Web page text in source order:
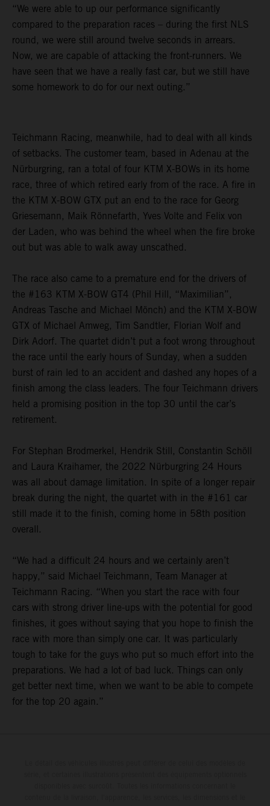
“We were able to up our performance significantly
compared to the preparation races – during the first NLS
round, we were still around twelve seconds in arrears.
Now, we are capable of attacking the front-runners. We
have seen that we have a really fast car, but we still have
some homework to do for our next outing.”
Teichmann Racing, meanwhile, had to deal with all kinds
of setbacks. The customer team, based in Adenau at the
Nürburgring, ran a total of four KTM X-BOWs in its home
race, three of which retired early from of the race. A fire in
the KTM X-BOW GTX put an end to the race for Georg
Griesemann, Maik Rönnefarth, Yves Volte and Felix von
der Laden, who was behind the wheel when the fire broke
out but was able to walk away unscathed.
The race also came to a premature end for the drivers of
the #163 KTM X-BOW GT4 (Phil Hill, “Maximilian”,
Andreas Tasche and Michael Mönch) and the KTM X-BOW
GTX of Michael Amweg, Tim Sandtler, Florian Wolf and
Dirk Adorf. The quartet didn’t put a foot wrong throughout
the race until the early hours of Sunday, when a sudden
burst of rain led to an accident and dashed any hopes of a
finish among the class leaders. The four Teichmann drivers
held a promising position in the top 30 until the car’s
retirement.
For Stephan Brodmerkel, Hendrik Still, Constantin Schöll
and Laura Kraihamer, the 2022 Nürburgring 24 Hours
was all about damage limitation. In spite of a longer repair
break during the night, the quartet with in the #161 car
still made it to the finish, coming home in 58th position
overall.
“We had a difficult 24 hours and we certainly aren’t
happy,” said Michael Teichmann, Team Manager at
Teichmann Racing. “When you start the race with four
cars with strong driver line-ups with the potential for good
finishes, it goes without saying that you hope to finish the
race with more than simply one car. It was particularly
tough to take for the guys who put so much effort into the
preparations. We had a lot of bad luck. Things can only
get better next time, when we want to be able to compete
for the top 20 again.”